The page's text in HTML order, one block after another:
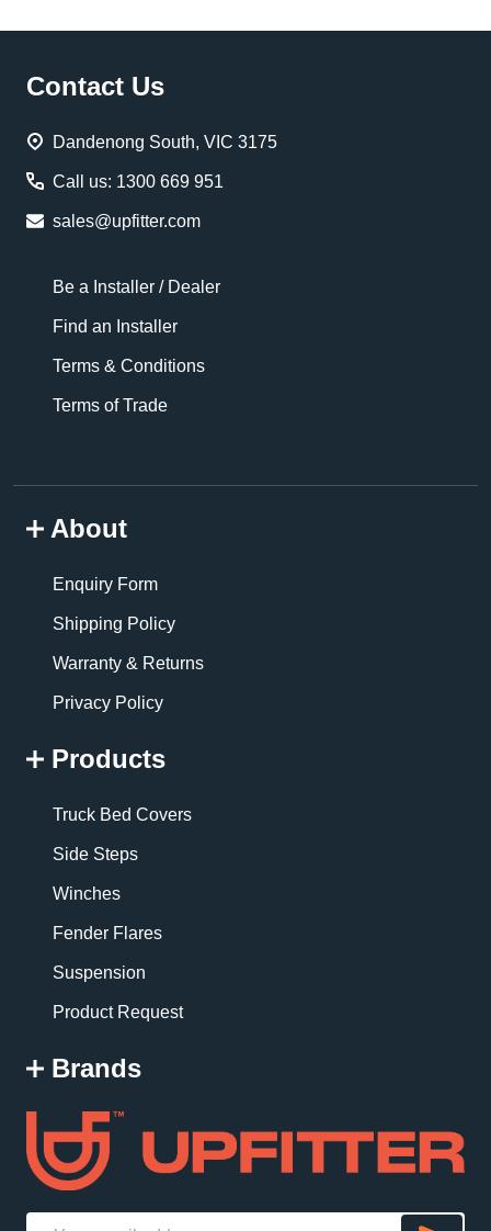
Footer
Contact Us
Dandenong South, VIC 3175
Call us: 1300 669 951
sales@upfitter.com
Be a Installer / Dealer
Find an Installer
Terms & Conditions
Terms of Trade
About
Enquiry Form
Shipping Policy
Warranty & Returns
Privacy Policy
Products
Truck Bed Covers
Side Steps
Winches
Fender Flares
Suspension
Product Request
Brands